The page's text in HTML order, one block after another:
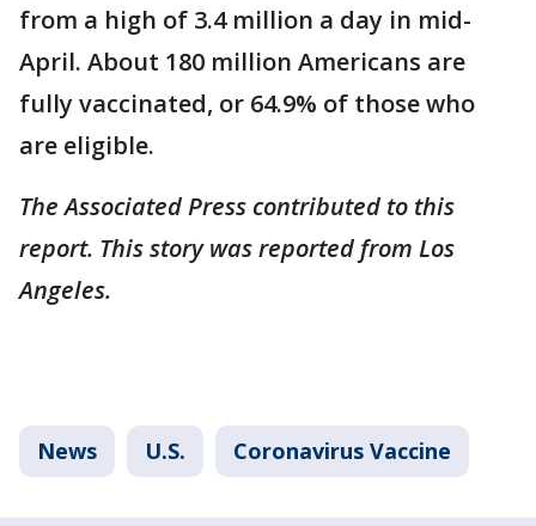
from a high of 3.4 million a day in mid-
April. About 180 million Americans are
fully vaccinated, or 64.9% of those who
are eligible.
The Associated Press contributed to this
report. This story was reported from Los
Angeles.
News U.S. Coronavirus Vaccine